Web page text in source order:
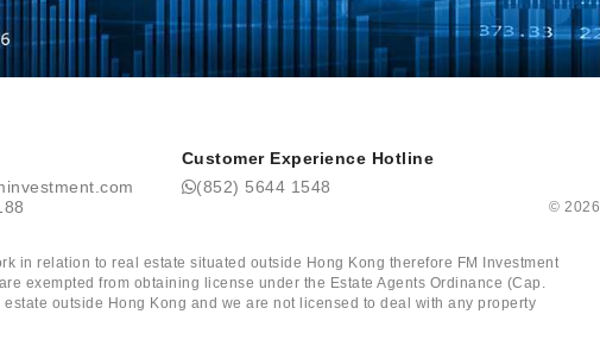
Customer Experience Hotline
(852) 5644 1548
© 2026
in relation to real estate situated outside Hong Kong therefore FM Investment
exempted from obtaining license under the Estate Agents Ordinance (Cap.
outside Hong Kong and we are not licensed to deal with any property